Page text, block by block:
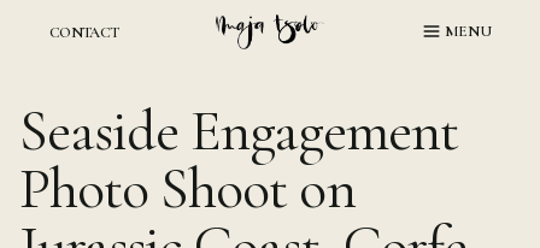
CONTACT MENU
Seaside Engagement
Photo Shoot on